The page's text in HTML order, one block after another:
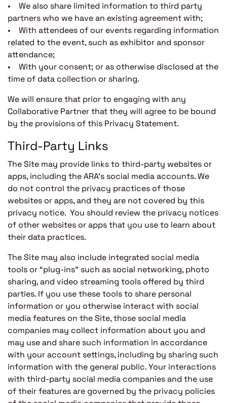
• We also share limited information to third party
partners who we have an existing agreement with;
• With attendees of our events regarding information
related to the event, such as exhibitor and sponsor
attendance;
• With your consent; or as otherwise disclosed at the
time of data collection or sharing.
We will ensure that prior to engaging with any
Collaborative Partner that they will agree to be bound
by the provisions of this Privacy Statement.
Third-Party Links
The Site may provide links to third-party websites or
apps, including the ARA’s social media accounts. We
do not control the privacy practices of those
websites or apps, and they are not covered by this
privacy notice. You should review the privacy notices
of other websites or apps that you use to learn about
their data practices.
The Site may also include integrated social media
tools or “plug-ins” such as social networking, photo
sharing, and video streaming tools offered by third
parties. If you use these tools to share personal
information or you otherwise interact with social
media features on the Site, those social media
companies may collect information about you and
may use and share such information in accordance
with your account settings, including by sharing such
information with the general public. Your interactions
with third-party social media companies and the use
of their features are governed by the privacy policies